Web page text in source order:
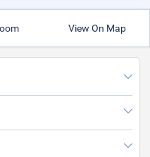
View On Map